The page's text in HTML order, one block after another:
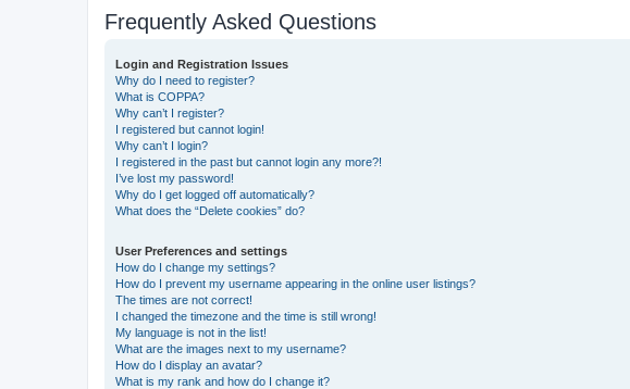
Frequently Asked Questions
Login and Registration Issues
Why do I need to register?
What is COPPA?
Why can’t I register?
I registered but cannot login!
Why can’t I login?
I registered in the past but cannot login any more?!
I’ve lost my password!
Why do I get logged off automatically?
What does the “Delete cookies” do?
User Preferences and settings
How do I change my settings?
How do I prevent my username appearing in the online user listings?
The times are not correct!
I changed the timezone and the time is still wrong!
My language is not in the list!
What are the images next to my username?
How do I display an avatar?
What is my rank and how do I change it?